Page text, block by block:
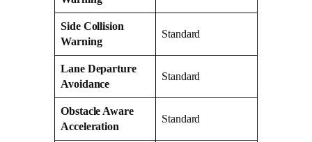
Side Collision
Warning
Standard
Lane Departure
Avoidance
Standard
Obstacle Aware
Acceleration
Standard